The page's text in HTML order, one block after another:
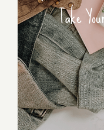
Take